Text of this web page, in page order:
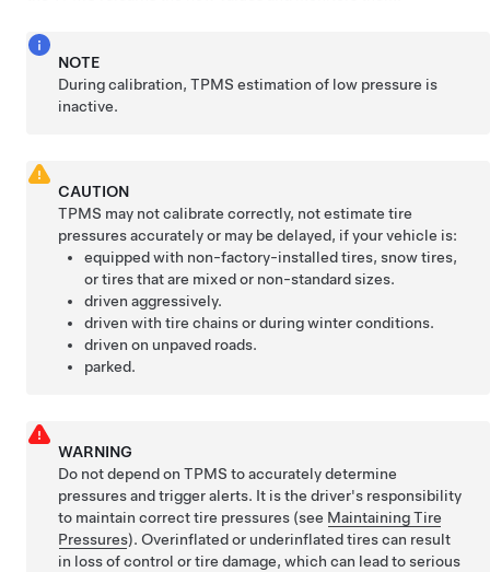
NOTE
During calibration, TPMS estimation of low pressure is
inactive.
CAUTION
TPMS may not calibrate correctly, not estimate tire
pressures accurately or may be delayed, if your vehicle is:
equipped with non-factory-installed tires, snow tires,
or tires that are mixed or non-standard sizes.
driven aggressively.
driven with tire chains or during winter conditions.
driven on unpaved roads.
parked.
WARNING
Do not depend on TPMS to accurately determine
pressures and trigger alerts. It is the driver's responsibility
to maintain correct tire pressures (see Maintaining Tire
Pressures). Overinflated or underinflated tires can result
in loss of control or tire damage, which can lead to serious